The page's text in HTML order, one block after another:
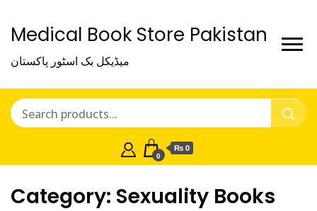
Medical Book Store Pakistan
میڈیکل بک اسٹور پاکستان
0
₨ 0
Category: Sexuality Books